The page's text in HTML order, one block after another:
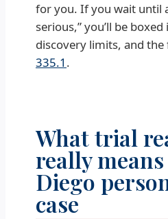
for you. If you wait until
serious,” you’ll be
discovery limits, and the
335.1 .
What trial
really
Diego
case